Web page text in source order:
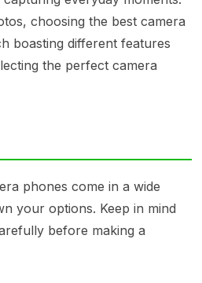
choosing the best camera
boasting different features
the perfect camera
phones come in a wide
your options. Keep in mind
before making a